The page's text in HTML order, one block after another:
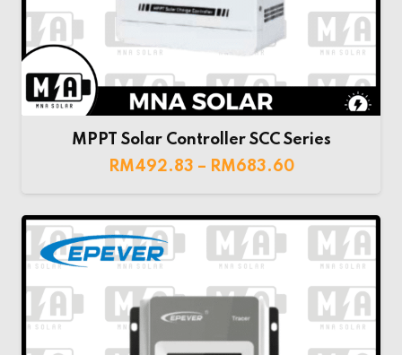
MPPT Solar Controller SCC Series
RM492.83 – RM683.60